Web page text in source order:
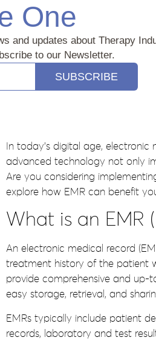
One‍
and updates about Therapy
to our Newsletter.
SUBSCRIBE
In today’s digital age,
advanced technology not only
Are you considering
explore how EMR can benefit
What is an EMR
An electronic medical record
treatment history of the patient
provide comprehensive and up-
easy storage, retrieval, and
EMRs typically include patient
records, laboratory and test